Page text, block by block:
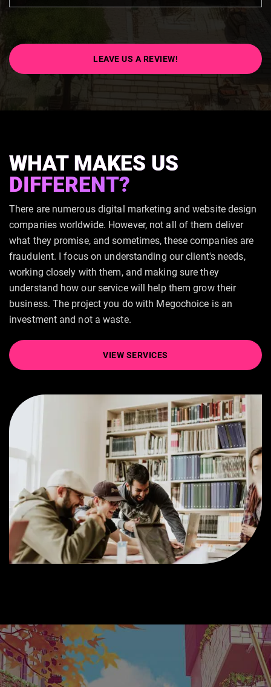
LEAVE US A REVIEW!
WHAT MAKES US
DIFFERENT?
There are numerous digital marketing and website design
companies worldwide. However, not all of them deliver
what they promise, and sometimes, these companies are
fraudulent. I focus on understanding our client's needs,
working closely with them, and making sure they
understand how our service will help them grow their
business. The project you do with Megochoice is an
investment and not a waste.
VIEW SERVICES